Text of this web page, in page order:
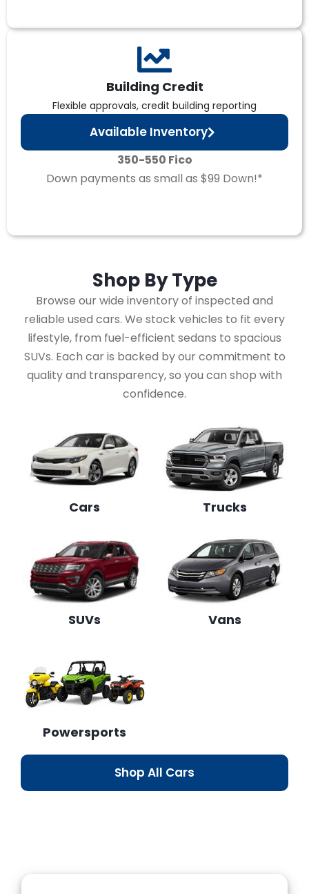
Building Credit
Flexible approvals, credit building reporting
Available Inventory
350-550 Fico
Down payments as small as $99 Down!*
Shop ByType
Browse our wide inventory of inspected and
reliable used cars. We stock vehicles to fit every
lifestyle, from fuel-efficient sedans to spacious
SUVs. Each car is backed by our commitment to
quality and transparency, so you can shop with
confidence.
Cars Trucks
SUVs Vans
Powersports
Shop All Cars